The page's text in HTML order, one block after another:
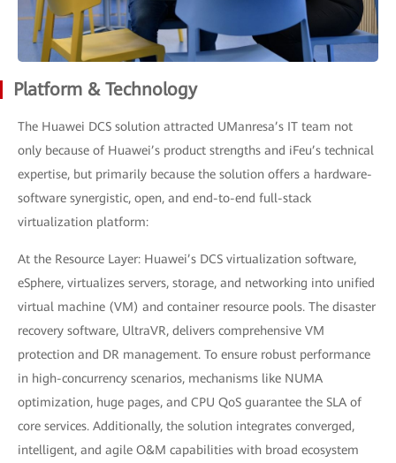
Platform & Technology
The Huawei DCS solution attracted UManresa’s IT team not
only because of Huawei’s product strengths and iFeu’s technical
expertise, but primarily because the solution offers a hardware-
software synergistic, open, and end-to-end full-stack
virtualization platform:
At the Resource Layer: Huawei’s DCS virtualization software,
eSphere, virtualizes servers, storage, and networking into unified
virtual machine (VM) and container resource pools. The disaster
recovery software, UltraVR, delivers comprehensive VM
protection and DR management. To ensure robust performance
in high-concurrency scenarios, mechanisms like NUMA
optimization, huge pages, and CPU QoS guarantee the SLA of
core services. Additionally, the solution integrates converged,
intelligent, and agile O&M capabilities with broad ecosystem